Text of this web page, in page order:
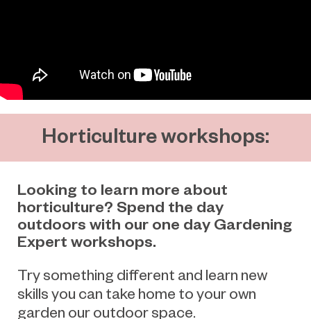
Horticulture workshops:
Looking to learn more about
horticulture? Spend the day
outdoors with our one day Gardening
Expert workshops.
Try something different and learn new
skills you can take home to your own
garden our outdoor space.